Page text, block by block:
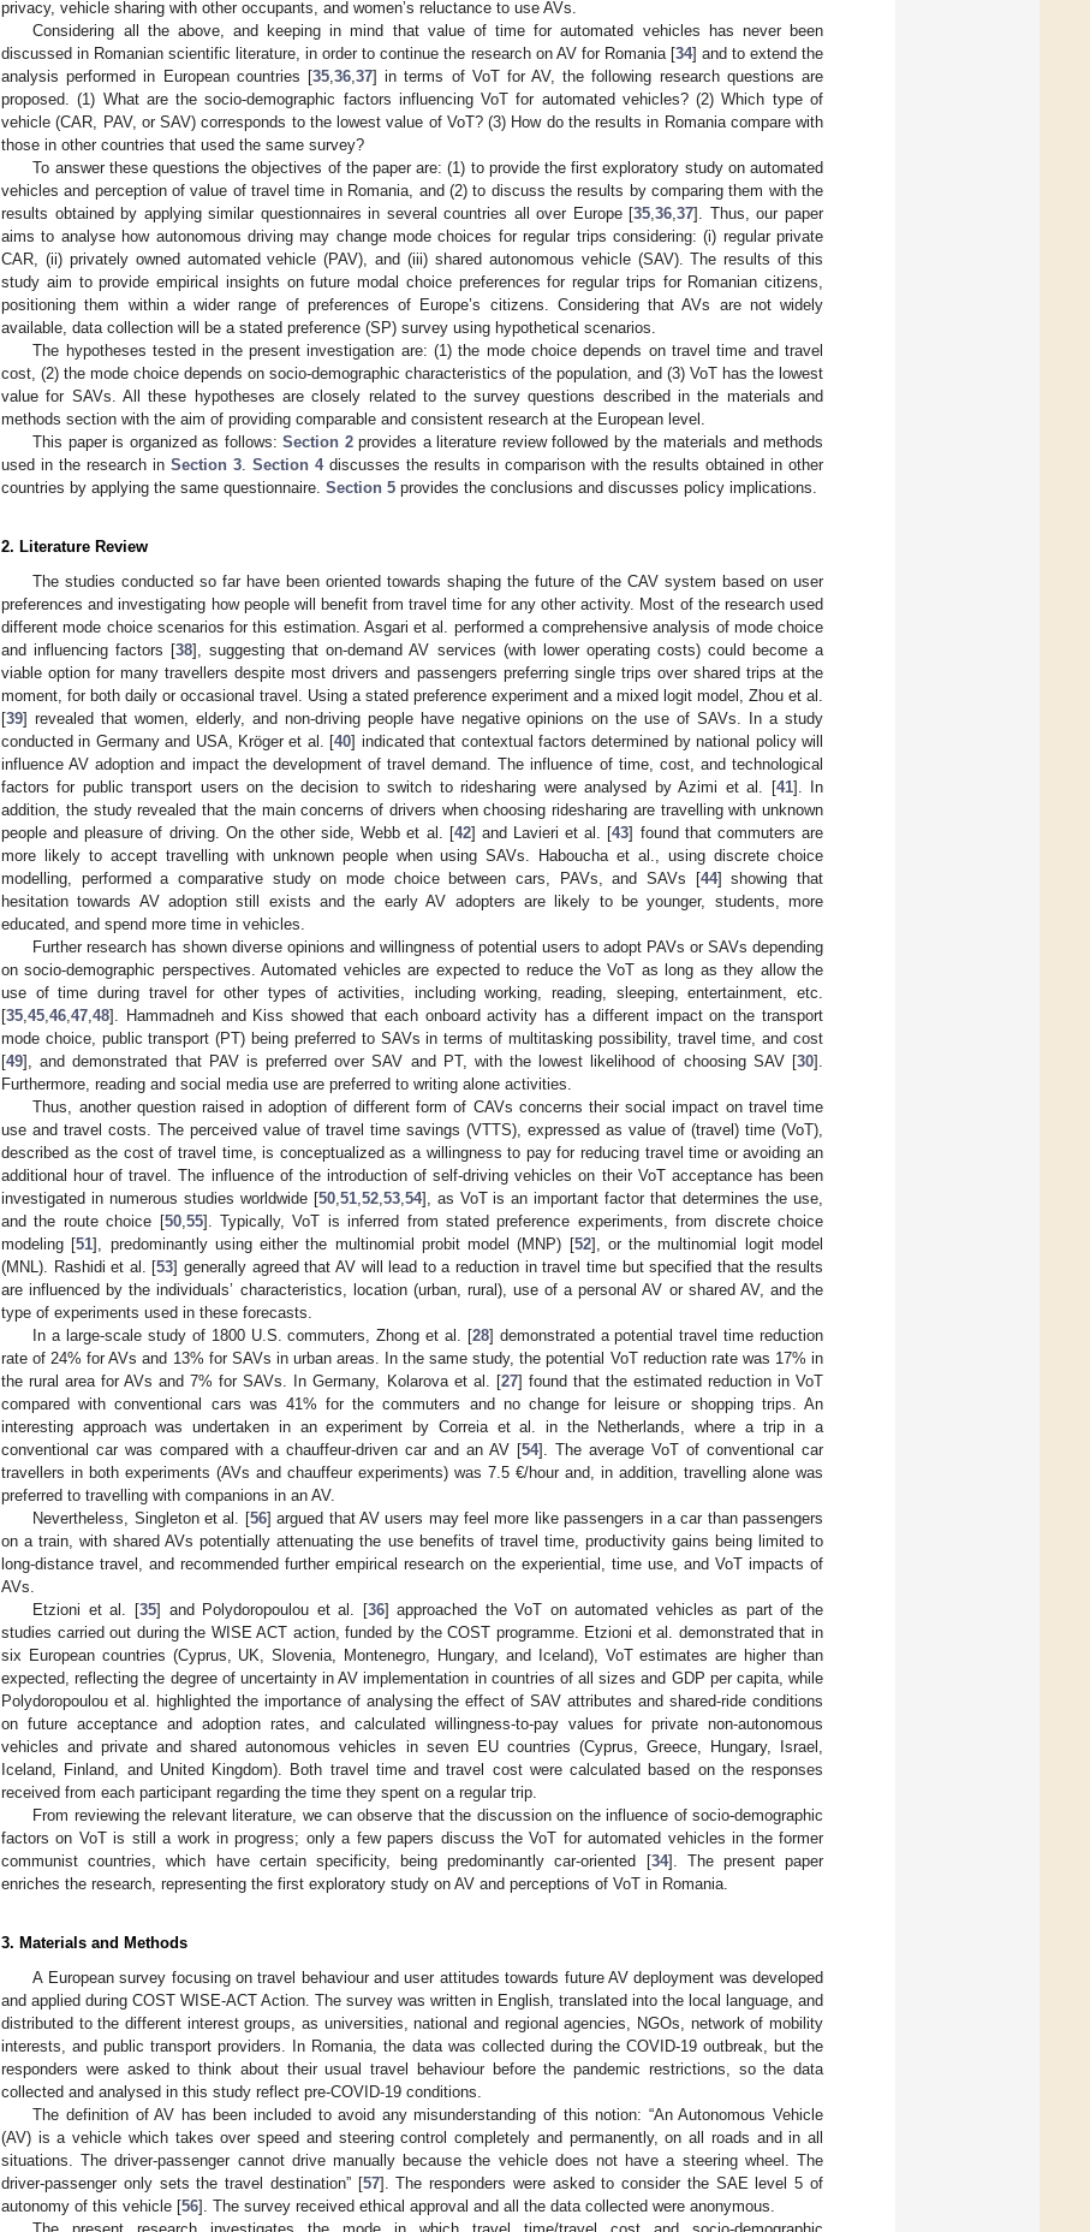
privacy, vehicle sharing with other occupants, and women’s reluctance to use AVs.
Considering all the above, and keeping in mind that value of time for automated vehicles has never been
discussed in Romanian scientific literature, in order to continue the research on AV for Romania [34] and to extend the
analysis performed in European countries [35, 36, 37] in terms of VoT for AV, the following research questions are
proposed. (1) What are the socio-demographic factors influencing VoT for automated vehicles? (2) Which type of
vehicle (CAR, PAV, or SAV) corresponds to the lowest value of VoT? (3) How do the results in Romania compare with
those in other countries that used the same survey?
To answer these questions the objectives of the paper are: (1) to provide the first exploratory study on automated
vehicles and perception of value of travel time in Romania, and (2) to discuss the results by comparing them with the
results obtained by applying similar questionnaires in several countries all over Europe [35 ,36 ,37]. Thus, our paper
aims to analyse how autonomous driving may change mode choices for regular trips considering: (i) regular private
CAR, (ii) privately owned automated vehicle (PAV), and (iii) shared autonomous vehicle (SAV). The results of this
study aim to provide empirical insights on future modal choice preferences for regular trips for Romanian citizens,
positioning them within a wider range of preferences of Europe’s citizens. Considering that AVs are not widely
available, data collection will be a stated preference (SP) survey using hypothetical scenarios.
The hypotheses tested in the present investigation are: (1) the mode choice depends on travel time and travel
cost, (2) the mode choice depends on socio-demographic characteristics of the population, and (3) VoT has the lowest
value for SAVs. All these hypotheses are closely related to the survey questions described in the materials and
methods section with the aim of providing comparable and consistent research at the European level.
This paper is organized as follows:Section 2provides a literature review followed by the materials and methods
used in the research in Section 3 Section 4discusses the results in comparison with the results obtained in other
countries by applying the same questionnaire. Section 5 provides the conclusions and discusses policy implications.
2. Literature Review
The studies conducted so far have been oriented towards shaping the future of the CAV system based on user
preferences and investigating how people will benefit from travel time for any other activity. Most of the research used
different mode choice scenarios for this estimation. Asgari et al. performed a comprehensive analysis of mode choice
and influencing factors [38], suggesting that on-demand AV services (with lower operating costs) could become a
viable option for many travellers despite most drivers and passengers preferring single trips over shared trips at the
moment, for both daily or occasional travel. Using a stated preference experiment and a mixed logit model, Zhou et al.
[39] revealed that women, elderly, and non-driving people have negative opinions on the use of SAVs. In a study
conducted in Germany and USA, Kröger et al. [40] indicated that contextual factors determined by national policy will
influence AV adoption and impact the development of travel demand. The influence of time, cost, and technological
factors for public transport users on the decision to switch to ridesharing were analysed by Azimi et al. [41]. In
addition, the study revealed that the main concerns of drivers when choosing ridesharing are travelling with unknown
people and pleasure of driving. On the other side, Webb et al. [42] and Lavieri et al. [43] found that commuters are
more likely to accept travelling with unknown people when using SAVs. Haboucha et al., using discrete choice
modelling, performed a comparative study on mode choice between cars, PAVs, and SAVs [44] showing that
hesitation towards AV adoption still exists and the early AV adopters are likely to be younger, students, more
educated, and spend more time in vehicles.
Further research has shown diverse opinions and willingness of potential users to adopt PAVs or SAVs depending
on socio-demographic perspectives. Automated vehicles are expected to reduce the VoT as long as they allow the
use of time during travel for other types of activities, including working, reading, sleeping, entertainment, etc.
[35 45 46 47 48]. Hammadneh and Kiss showed that each onboard activity has a different impact on the transport
mode choice, public transport (PT) being preferred to SAVs in terms of multitasking possibility, travel time, and cost
[49], and demonstrated that PAV is preferred over SAV and PT, with the lowest likelihood of choosing SAV [30].
Furthermore, reading and social media use are preferred to writing alone activities.
Thus, another question raised in adoption of different form of CAVs concerns their social impact on travel time
use and travel costs. The perceived value of travel time savings (VTTS), expressed as value of (travel) time (VoT),
described as the cost of travel time, is conceptualized as a willingness to pay for reducing travel time or avoiding an
additional hour of travel. The influence of the introduction of self-driving vehicles on their VoT acceptance has been
investigated in numerous studies worldwide [50, 51, 52, 53, 54], as VoT is an important factor that determines the use,
and the route choice [50, 55]. Typically, VoT is inferred from stated preference experiments, from discrete choice
modeling [51], predominantly using either the multinomial probit model (MNP) [52], or the multinomial logit model
(MNL). Rashidi et al. [53] generally agreed that AV will lead to a reduction in travel time but specified that the results
are influenced by the individuals’ characteristics, location (urban, rural), use of a personal AV or shared AV, and the
type of experiments used in these forecasts.
In a large-scale study of 1800 U.S. commuters, Zhong et al. [28] demonstrated a potential travel time reduction
rate of 24% for AVs and 13% for SAVs in urban areas. In the same study, the potential VoT reduction rate was 17% in
the rural area for AVs and 7% for SAVs. In Germany, Kolarova et al. [27] found that the estimated reduction in VoT
compared with conventional cars was 41% for the commuters and no change for leisure or shopping trips. An
interesting approach was undertaken in an experiment by Correia et al. in the Netherlands, where a trip in a
conventional car was compared with a chauffeur-driven car and an AV [54]. The average VoT of conventional car
travellers in both experiments (AVs and chauffeur experiments) was 7.5 €/hour and, in addition, travelling alone was
preferred to travelling with companions in an AV.
Nevertheless, Singleton et al. [56] argued that AV users may feel more like passengers in a car than passengers
on a train, with shared AVs potentially attenuating the use benefits of travel time, productivity gains being limited to
long-distance travel, and recommended further empirical research on the experiential, time use, and VoT impacts of
AVs.
Etzioni et al. [35] and Polydoropoulou et al. [36] approached the VoT on automated vehicles as part of the
studies carried out during the WISE ACT action, funded by the COST programme. Etzioni et al. demonstrated that in
six European countries (Cyprus, UK, Slovenia, Montenegro, Hungary, and Iceland), VoT estimates are higher than
expected, reflecting the degree of uncertainty in AV implementation in countries of all sizes and GDP per capita, while
Polydoropoulou et al. highlighted the importance of analysing the effect of SAV attributes and shared-ride conditions
on future acceptance and adoption rates, and calculated willingness-to-pay values for private non-autonomous
vehicles and private and shared autonomous vehicles in seven EU countries (Cyprus, Greece, Hungary, Israel,
Iceland, Finland, and United Kingdom). Both travel time and travel cost were calculated based on the responses
received from each participant regarding the time they spent on a regular trip.
From reviewing the relevant literature, we can observe that the discussion on the influence of socio-demographic
factors on VoT is still a work in progress; only a few papers discuss the VoT for automated vehicles in the former
communist countries, which have certain specificity, being predominantly car-oriented [34]. The present paper
enriches the research, representing the first exploratory study on AV and perceptions of VoT in Romania.
3. Materials and Methods
A European survey focusing on travel behaviour and user attitudes towards future AV deployment was developed
and applied during COST WISE-ACT Action. The survey was written in English, translated into the local language, and
distributed to the different interest groups, as universities, national and regional agencies, NGOs, network of mobility
interests, and public transport providers. In Romania, the data was collected during the COVID-19 outbreak, but the
responders were asked to think about their usual travel behaviour before the pandemic restrictions, so the data
collected and analysed in this study reflect pre-COVID-19 conditions.
The definition of AV has been included to avoid any misunderstanding of this notion: “An Autonomous Vehicle
(AV) is a vehicle which takes over speed and steering control completely and permanently, on all roads and in all
situations. The driver-passenger cannot drive manually because the vehicle does not have a steering wheel. The
driver-passenger only sets the travel destination” [57]. The responders were asked to consider the SAE level 5 of
autonomy of this vehicle [56]. The survey received ethical approval and all the data collected were anonymous.